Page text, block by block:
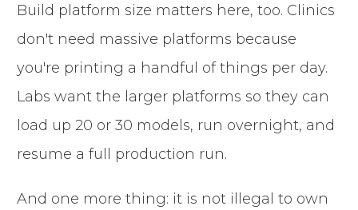
Build platform size matters here, too. Clinics
don't need massive platforms because
you're printing a handful of things per day.
Labs want the larger platforms so they can
load up 20 or 30 models, run overnight, and
resume a full production run.
And one more thing: it is not illegal to own